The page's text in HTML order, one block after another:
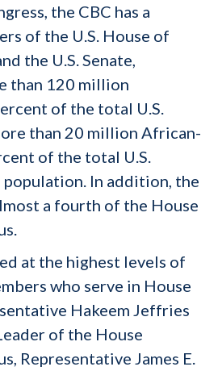
the CBC has a
of the U.S. House of
the U.S. Senate,
than 120 million
of the total U.S.
than 20 million African-
of the total U.S.
In addition, the
a fourth of the House
at the highest levels of
who serve in House
Hakeem Jeffries
of the House
Representative James E.